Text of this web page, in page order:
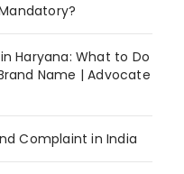
Haryana: What to Do
Name | Advocate
Complaint in India